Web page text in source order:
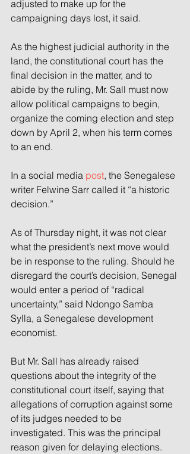
adjusted to make up for the
campaigning days lost, it said.
As the highest judicial authority in the
land, the constitutional court has the
final decision in the matter, and to
abide by the ruling, Mr. Sall must now
allow political campaigns to begin,
organize the coming election and step
down by April 2, when his term comes
to an end.
In a social media post, the Senegalese
writer Felwine Sarr called it “a historic
decision.”
As of Thursday night, it was not clear
what the president’s next move would
be in response to the ruling. Should he
disregard the court’s decision, Senegal
would enter a period of “radical
uncertainty,” said Ndongo Samba
Sylla, a Senegalese development
economist.
But Mr. Sall has already raised
questions about the integrity of the
constitutional court itself, saying that
allegations of corruption against some
of its judges needed to be
investigated. This was the principal
reason given for delaying elections.